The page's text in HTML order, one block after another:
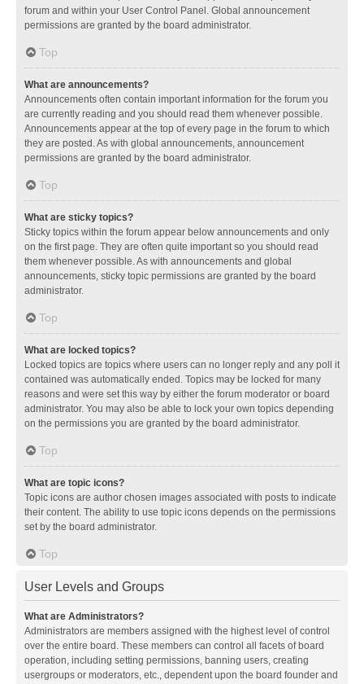
forum and within your User Control Panel. Global announcement
permissions are granted by the board administrator.
Top
What are announcements?
Announcements often contain important information for the forum you
are currently reading and you should read them whenever possible.
Announcements appear at the top of every page in the forum to which
they are posted. As with global announcements, announcement
permissions are granted by the board administrator.
Top
What are sticky topics?
Sticky topics within the forum appear below announcements and only
on the first page. They are often quite important so you should read
them whenever possible. As with announcements and global
announcements, sticky topic permissions are granted by the board
administrator.
Top
What are locked topics?
Locked topics are topics where users can no longer reply and any poll it
contained was automatically ended. Topics may be locked for many
reasons and were set this way by either the forum moderator or board
administrator. You may also be able to lock your own topics depending
on the permissions you are granted by the board administrator.
Top
What are topic icons?
Topic icons are author chosen images associated with posts to indicate
their content. The ability to use topic icons depends on the permissions
set by the board administrator.
Top
User Levels and Groups
What are Administrators?
Administrators are members assigned with the highest level of control
over the entire board. These members can control all facets of board
operation, including setting permissions, banning users, creating
usergroups or moderators, etc., dependent upon the board founder and